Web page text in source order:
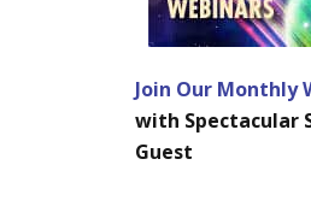
Join Our Monthly
with Spectacular
Guest